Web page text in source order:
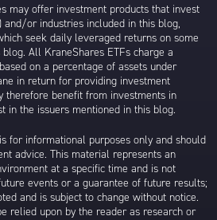
may offer investment products that invest
and/or industries included in this blog,
seek daily leveraged returns on some
All KraneShares ETFs charge a
on a percentage of assets under
in return for providing investment
therefore benefit from investments in
in the issuers mentioned in this blog.
for informational purposes only and should
advice. This material represents an
at a specific time and is not
events or a guarantee of future results;
and is subject to change without notice.
relied upon by the reader as research or